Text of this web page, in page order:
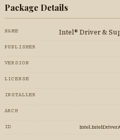
Package Details
NAME Intel® Driver &
PUBLISHER
VERSION
LICENSE
INSTALLER
ARCH
ID